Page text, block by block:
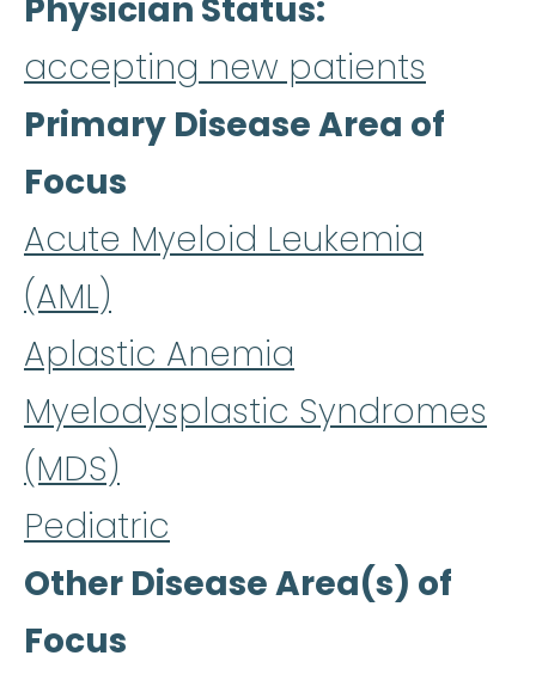
Physician Status
accepting new patients
Primary Disease Area of
Focus
Acute Myeloid Leukemia
(AML)
Aplastic Anemia
Myelodysplastic Syndromes
(MDS)
Pediatric
Other Disease Area(s) of
Focus